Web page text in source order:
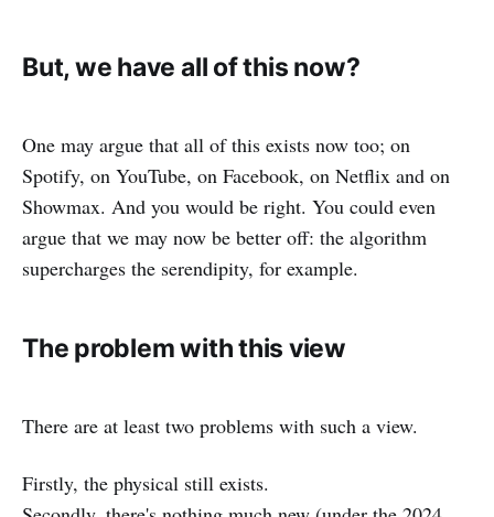
But, we have all of this now?
One may argue that all of this exists now too; on
Spotify, on YouTube, on Facebook, on Netflix and on
Showmax. And you would be right. You could even
argue that we may now be better off: the algorithm
supercharges the serendipity, for example.
The problem with this view
There are at least two problems with such a view.
Firstly, the physical still exists.